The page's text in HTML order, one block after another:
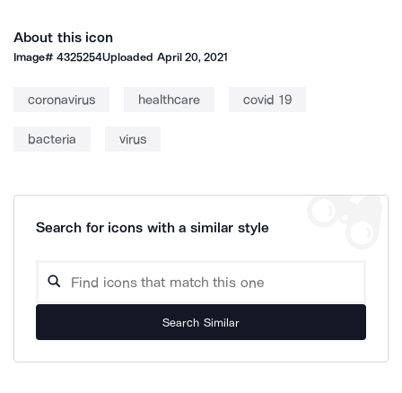
About this icon
Image#4325254Uploaded April 20, 2021
coronavirus healthcare covid 19
bacteria virus
Search for icons with a similar style
Search Similar